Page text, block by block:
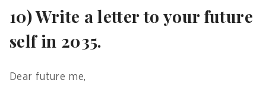
10) Write a letter to your future
self in 2035.
Dear future me,